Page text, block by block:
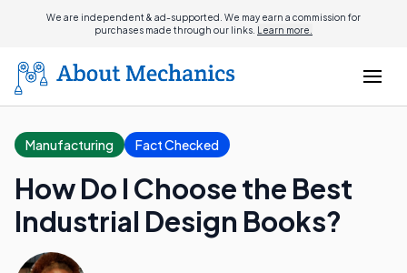
We are independent & ad-supported. We may earn a commission for
purchases made through our links. Learn more.
Manufacturing Fact Checked
How Do I Choose the Best
Industrial Design Books?